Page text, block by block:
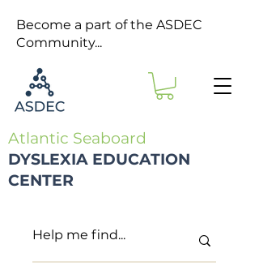
Atlantic Seaboard
DYSLEXIA EDUCATION
CENTER
Become a part of the ASDEC
Community...